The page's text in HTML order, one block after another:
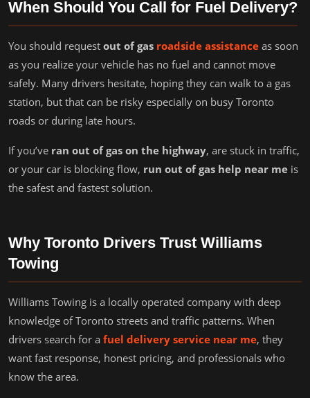
When Should You Call for Fuel Delivery?
You should request out of gas roadside assistance as soon
as you realize your vehicle has no fuel and cannot move
safely. Many drivers hesitate, hoping they can walk to a gas
station, but that can be risky especially on busy Toronto
roads or during late hours.
If you’ve ran out of gas on the highway, are stuck in traffic,
or your car is blocking flow, run out of gas help near me is
the safest and fastest solution.
Why Toronto Drivers Trust Williams
Towing
Williams Towing is a locally operated company with deep
knowledge of Toronto streets and traffic patterns. When
drivers search for a fuel delivery service near me, they
want fast response, honest pricing, and professionals who
know the area.